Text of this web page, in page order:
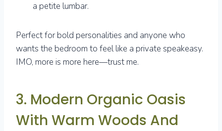
a petite lumbar.
Perfect for bold personalities and anyone who
wants the bedroom to feel like a private speakeasy.
IMO, more is more here—trust me.
3. Modern Organic Oasis
With Warm Woods And